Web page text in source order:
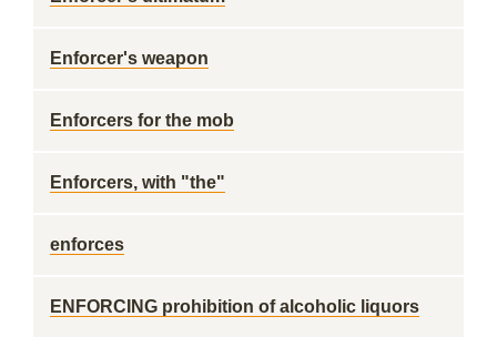
Enforcer's weapon
Enforcers for the mob
Enforcers, with "the"
enforces
ENFORCING prohibition of alcoholic liquors